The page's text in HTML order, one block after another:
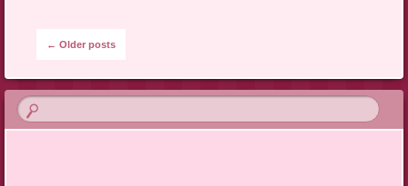
Post navigation
← Older posts